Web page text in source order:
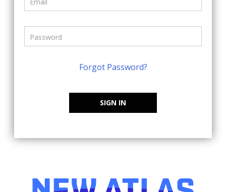
Forgot Password?
SIGN IN